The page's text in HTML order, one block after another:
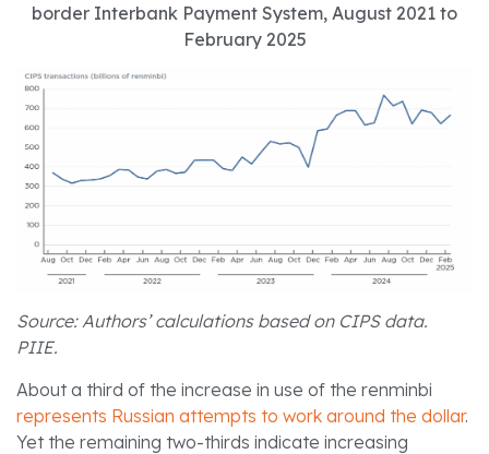
border Interbank Payment System, August 2021 to
February 2025
Source: Authors’ calculations based on CIPS data.
PIIE.
About a third of the increase in use of the renminbi
represents Russian attempts to work around the dollar.
Yet the remaining two-thirds indicate increasing